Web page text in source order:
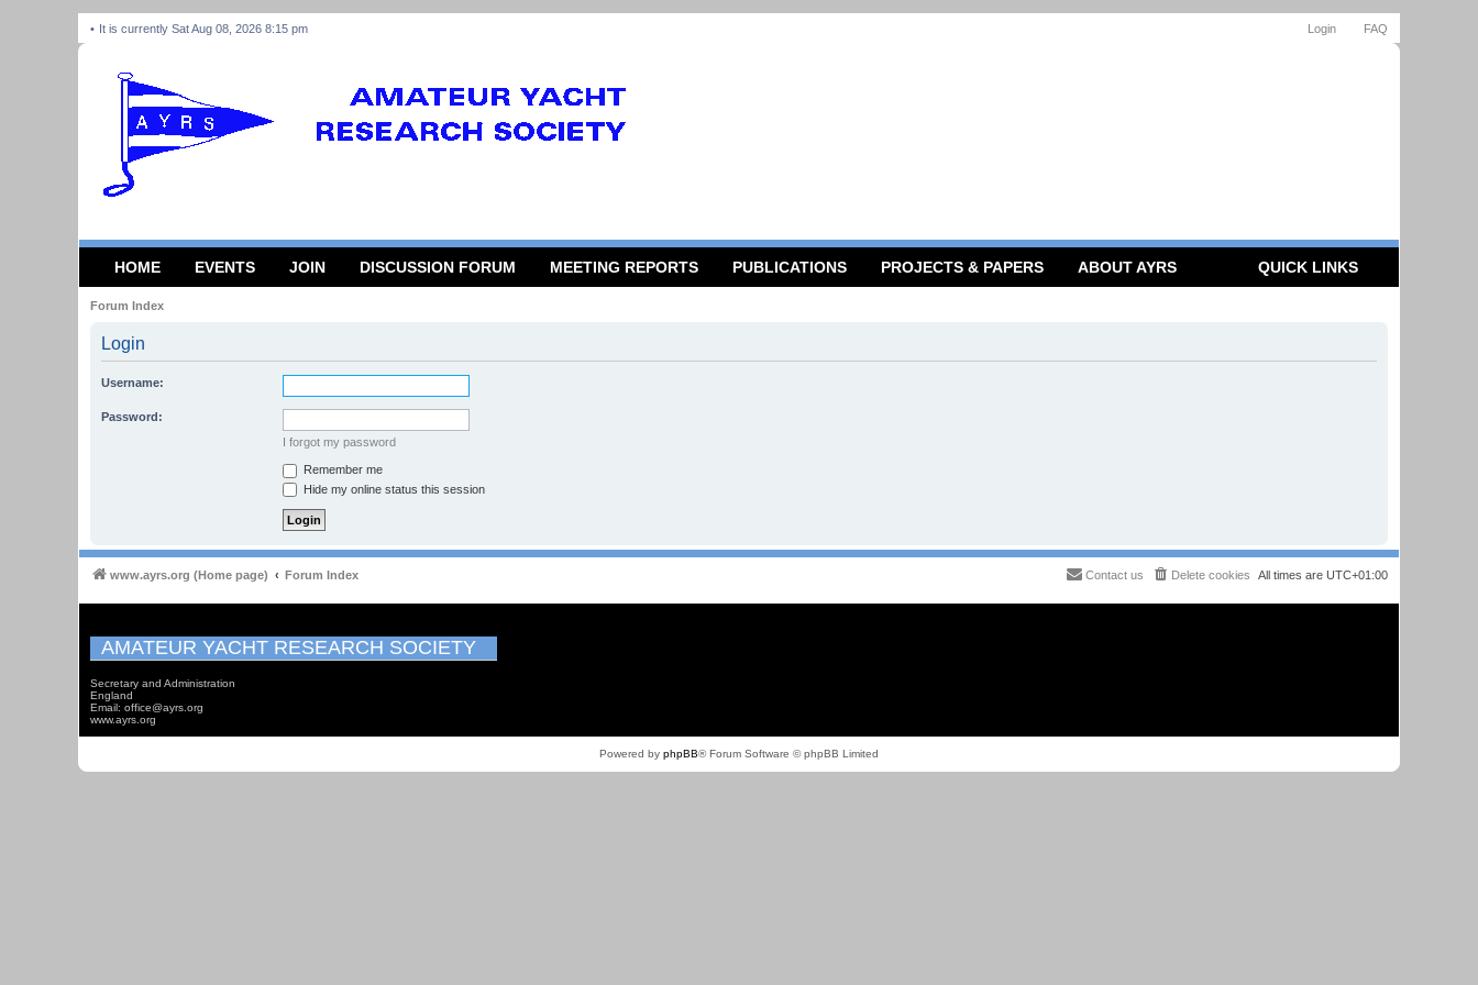
FAQ
Login
It is currently Sat Aug 08, 2026 8:15 pm
HOME EVENTS JOIN DISCUSSION FORUM MEETING REPORTS PUBLICATIONS PROJECTS & PAPERS ABOUT AYRS QUICK LINKS
Forum Index
Login
Username:
Password:
I forgot my password
Remember me
Hide my online status this session
www.ayrs.org (Home page) Forum Index All times are UTC+01:00
Delete cookies
Contact us
AMATEUR YACHT RESEARCH SOCIETY
Secretary and Administration
England
Email: office@ayrs.org
www.ayrs.org
Powered by phpBB® Forum Software © phpBB Limited